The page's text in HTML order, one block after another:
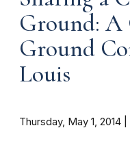
Ground: A
Ground
Louis
Thursday, May 1, 2014